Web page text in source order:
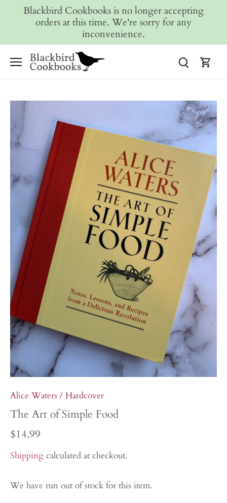
Blackbird Cookbooks is no longer accepting
orders at this time. We're sorry for any
inconvenience.
Alice Waters / Hardcover
The Art of Simple Food
$14.99
Shipping calculated at checkout.
We have run out of stock for this item.